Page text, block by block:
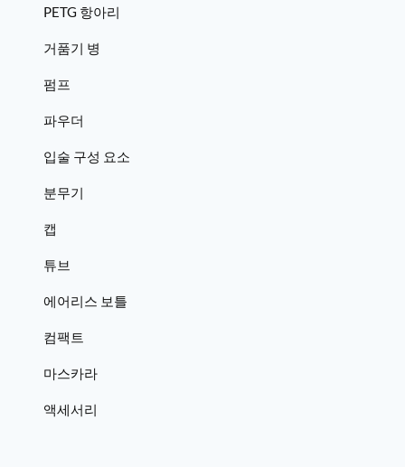
PETG 항아리
거품기 병
펌프
파우더
입술 구성 요소
분무기
캡
튜브
에어리스 보틀
컴팩트
마스카라
액세서리